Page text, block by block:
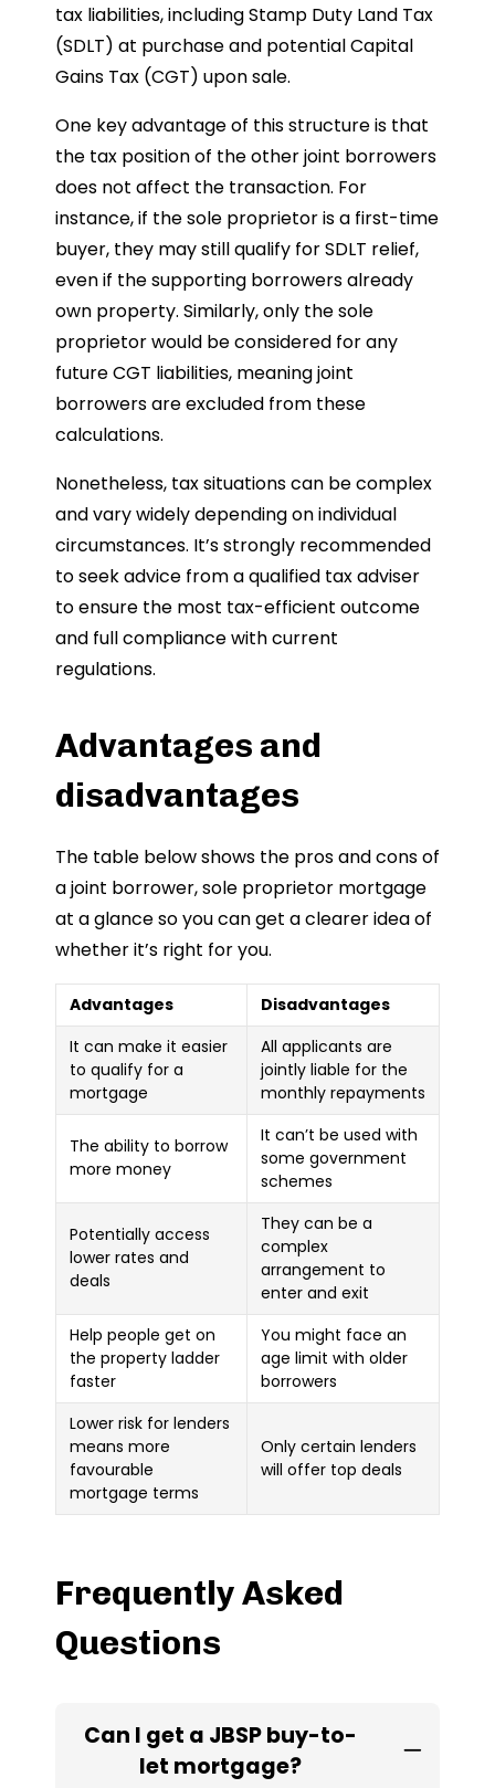
tax liabilities, including Stamp Duty Land Tax
(SDLT) at purchase and potential Capital
Gains Tax (CGT) upon sale.
One key advantage of this structure is that
the tax position of the other joint borrowers
does not affect the transaction. For
instance, if the sole proprietor is a first-time
buyer, they may still qualify for SDLT relief,
even if the supporting borrowers already
own property. Similarly, only the sole
proprietor would be considered for any
future CGT liabilities, meaning joint
borrowers are excluded from these
calculations.
Nonetheless, tax situations can be complex
and vary widely depending on individual
circumstances. It’s strongly recommended
to seek advice from a qualified tax adviser
to ensure the most tax-efficient outcome
and full compliance with current
regulations.
Advantages and
disadvantages
The table below shows the pros and cons of
a joint borrower, sole proprietor mortgage
at a glance so you can get a clearer idea of
whether it’s right for you.
Advantages
Disadvantages
It can make it easier
to qualify for a
mortgage
All applicants are
jointly liable for the
monthly repayments
The ability to borrow
more money
It can’t be used with
some government
schemes
Potentially access
lower rates and
deals
They can be a
complex
arrangement to
enter and exit
Help people get on
the property ladder
faster
You might face an
age limit with older
borrowers
Lower risk for lenders
means more
favourable
mortgage terms
Only certain lenders
will offer top deals
Frequently Asked
Questions
Can I get a JBSP buy-to-
let mortgage?